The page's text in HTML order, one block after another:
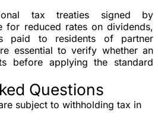
tax treaties signed by
for reduced rates on dividends,
paid to residents of partner
essential to verify whether an
before applying the standard
Questions
subject to withholding tax in